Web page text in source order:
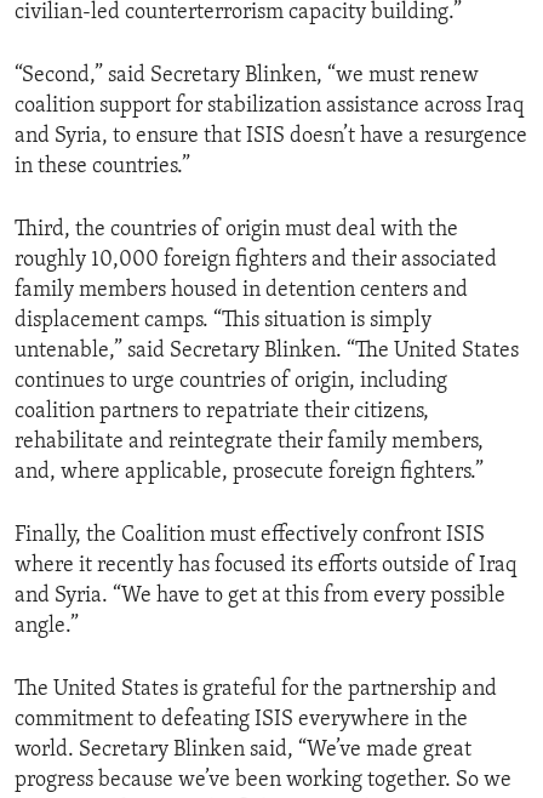
civilian-led counterterrorism capacity building.”
“Second,” said Secretary Blinken, “we must renew
coalition support for stabilization assistance across Iraq
and Syria, to ensure that ISIS doesn’t have a resurgence
in these countries.”
Third, the countries of origin must deal with the
roughly 10,000 foreign fighters and their associated
family members housed in detention centers and
displacement camps. “This situation is simply
untenable,” said Secretary Blinken. “The United States
continues to urge countries of origin, including
coalition partners to repatriate their citizens,
rehabilitate and reintegrate their family members,
and, where applicable, prosecute foreign fighters.”
Finally, the Coalition must effectively confront ISIS
where it recently has focused its efforts outside of Iraq
and Syria. “We have to get at this from every possible
angle.”
The United States is grateful for the partnership and
commitment to defeating ISIS everywhere in the
world. Secretary Blinken said, “We’ve made great
progress because we’ve been working together. So we